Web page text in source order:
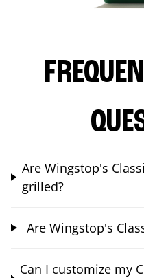
Are Wingstop's
grilled?
Are Wingstop's
Can I customize my